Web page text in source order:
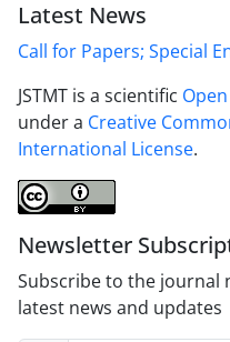
Latest News
Call for Papers; Special
JSTMT is a scientific
under a Creative
International License.
Newsletter
Subscribe to the journal
latest news and updates